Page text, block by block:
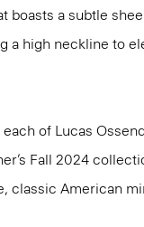
boasts a subtle
a high neckline to
of Lucas
Fall 2024
classic American